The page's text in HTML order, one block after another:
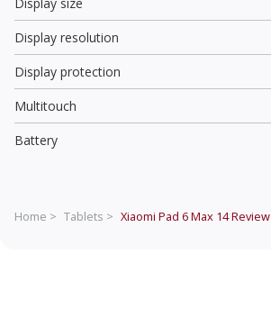
Display resolution
Display protection
Multitouch
Battery
Home > Tablets > Xiaomi Pad 6 Max 14Review